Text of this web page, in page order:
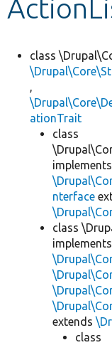
class
,
ationTrait
class
implements
nterface
class
implements
extends
class